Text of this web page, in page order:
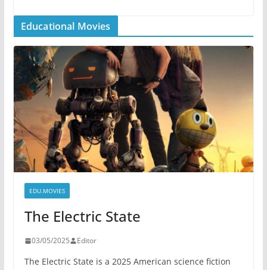
Educational Movies
EDU.MOVIES
The Electric State
03/05/2025 Editor
The Electric State is a 2025 American science fiction